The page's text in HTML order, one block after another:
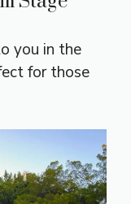
you in the
for those